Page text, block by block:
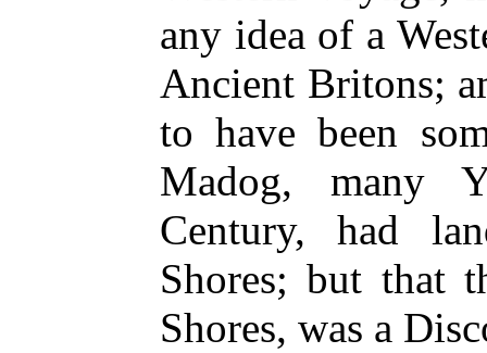
any idea of a
Ancient Britons;
to have been
Madog, many
Century, had
Shores; but that
Shores, was a